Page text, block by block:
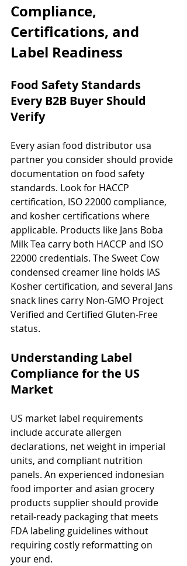
Compliance,
Certifications, and
Label Readiness
Food Safety Standards
Every B2B Buyer Should
Verify
Every asian food distributor usa
partner you consider should provide
documentation on food safety
standards. Look for HACCP
certification, ISO 22000 compliance,
and kosher certifications where
applicable. Products like Jans Boba
Milk Tea carry both HACCP and ISO
22000 credentials. The Sweet Cow
condensed creamer line holds IAS
Kosher certification, and several Jans
snack lines carry Non-GMO Project
Verified and Certified Gluten-Free
status.
Understanding Label
Compliance for the US
Market
US market label requirements
include accurate allergen
declarations, net weight in imperial
units, and compliant nutrition
panels. An experienced indonesian
food importer and asian grocery
products supplier should provide
retail-ready packaging that meets
FDA labeling guidelines without
requiring costly reformatting on
your end.